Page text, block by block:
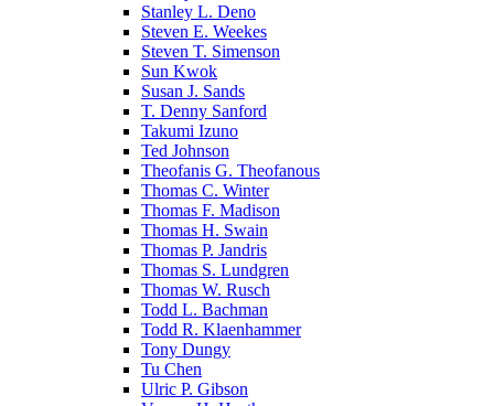
Stanley L. Deno
Steven E. Weekes
Steven T. Simenson
Sun Kwok
Susan J. Sands
T. Denny Sanford
Takumi Izuno
Ted Johnson
Theofanis G. Theofanous
Thomas C. Winter
Thomas F. Madison
Thomas H. Swain
Thomas P. Jandris
Thomas S. Lundgren
Thomas W. Rusch
Todd L. Bachman
Todd R. Klaenhammer
Tony Dungy
Tu Chen
Ulric P. Gibson